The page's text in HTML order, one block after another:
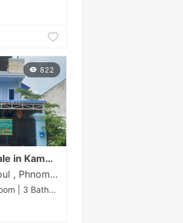
822
Flat House for Sale in Kamboul
Kamboul , Kamboul , Phnom Penh
Flat House | 2 Bedroom | 3 Bathroom | 100m²